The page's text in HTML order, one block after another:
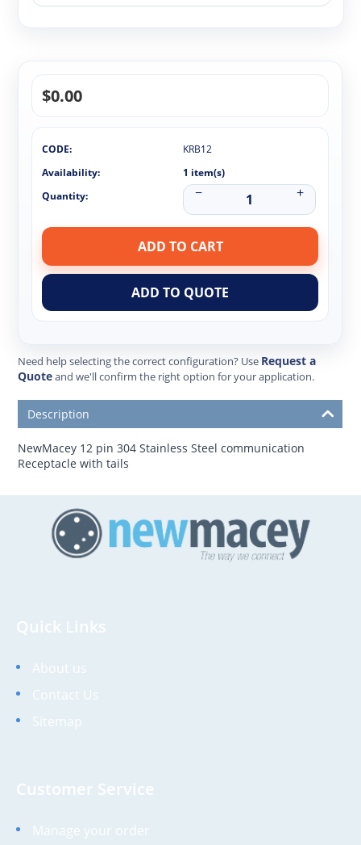
$0.00
CODE:
KRB12
Availability:
1 item(s)
Quantity:
+
−
ADD TO CART
ADD TO QUOTE
Need help selecting the correct configuration? Use Request a
Quoteand we'll confirm the right option for your application.
Description
NewMacey 12 pin 304 Stainless Steel communication
Receptacle with tails
Quick Links
About us
Contact Us
Sitemap
Customer Service
Manage your order